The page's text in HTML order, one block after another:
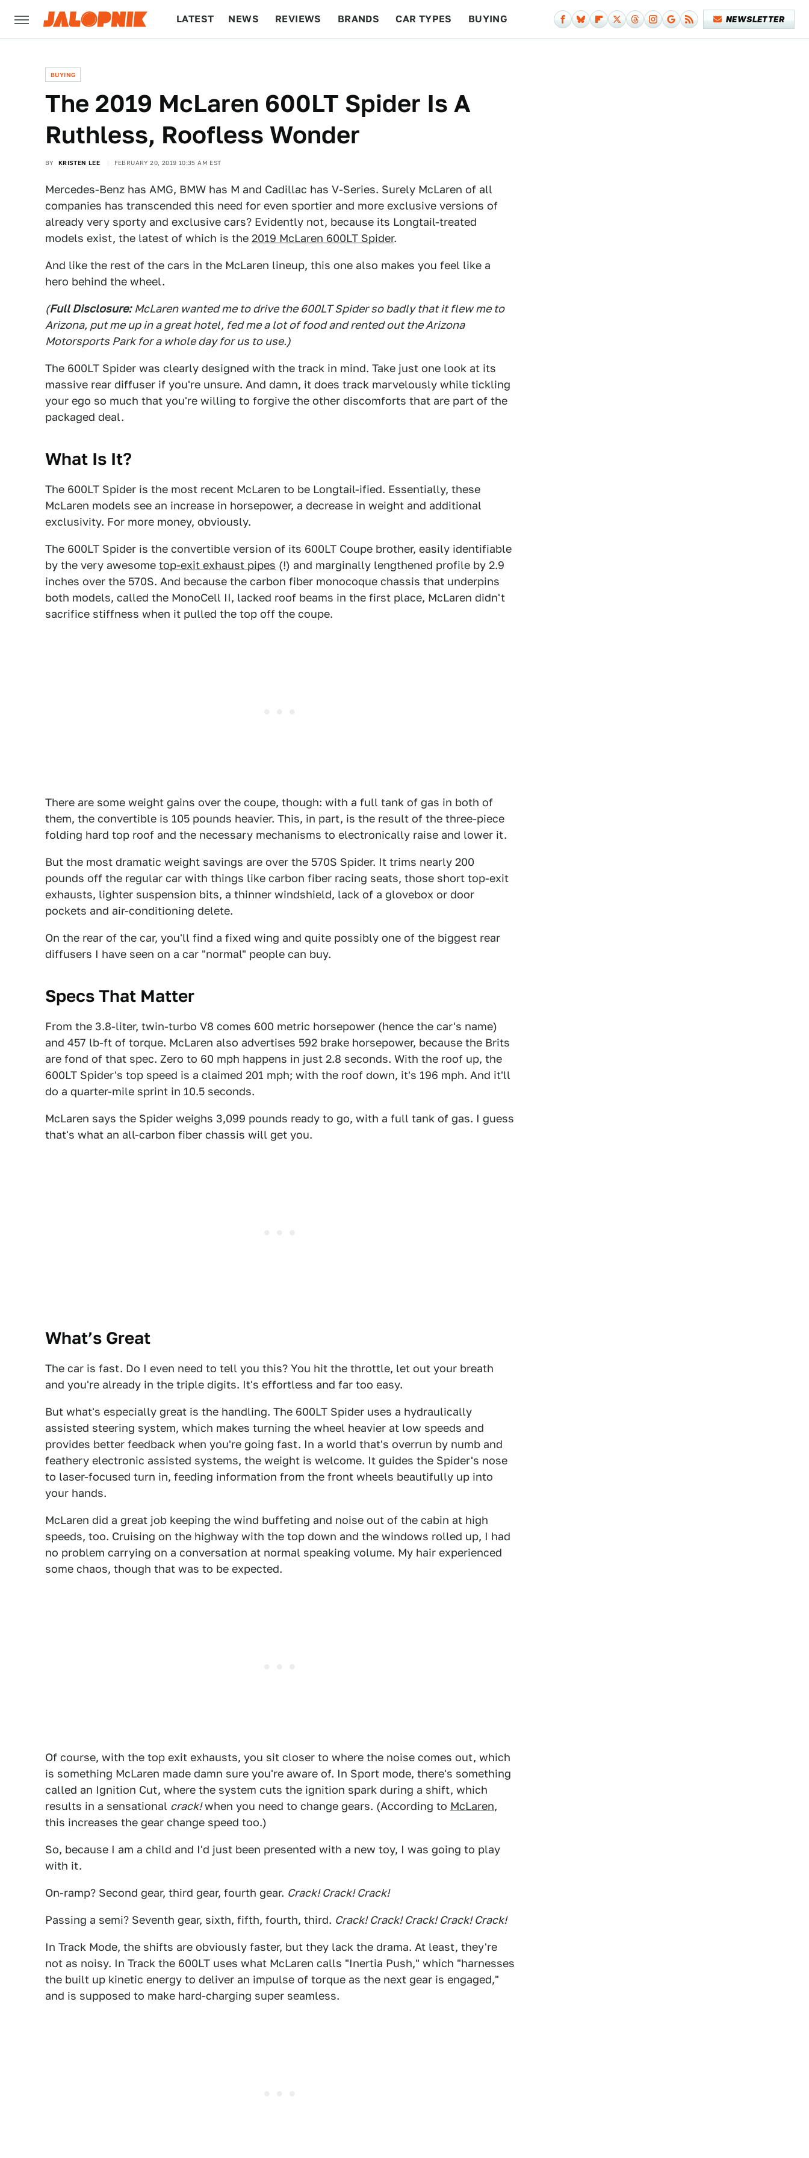
LATEST NEWS REVIEWS BRANDS CAR TYPES BUYING NEWSLETTER
BUYING
The 2019 McLaren 600LT Spider Is A
Ruthless, Roofless Wonder
BY KRISTEN LEE FEBRUARY 20, 2019 10:35 AM EST
Mercedes-Benz has AMG, BMW has M and Cadillac has V-Series. Surely McLaren of all
companies has transcended this need for even sportier and more exclusive versions of
already very sporty and exclusive cars? Evidently not, because its Longtail-treated
models exist, the latest of which is the 2019 McLaren 600LT Spider.
And like the rest of the cars in the McLaren lineup, this one also makes you feel like a
hero behind the wheel.
(Full Disclosure: McLaren wanted me to drive the 600LT Spider so badly that it flew me to
Arizona, put me up in a great hotel, fed me a lot of food and rented out the Arizona
Motorsports Park for a whole day for us to use.)
The 600LT Spider was clearly designed with the track in mind. Take just one look at its
massive rear diffuser if you're unsure. And damn, it does track marvelously while tickling
your ego so much that you're willing to forgive the other discomforts that are part of the
packaged deal.
What Is It?
The 600LT Spider is the most recent McLaren to be Longtail-ified. Essentially, these
McLaren models see an increase in horsepower, a decrease in weight and additional
exclusivity. For more money, obviously.
The 600LT Spider is the convertible version of its 600LT Coupe brother, easily identifiable
by the very awesome top-exit exhaust pipes (!) and marginally lengthened profile by 2.9
inches over the 570S. And because the carbon fiber monocoque chassis that underpins
both models, called the MonoCell II, lacked roof beams in the first place, McLaren didn't
sacrifice stiffness when it pulled the top off the coupe.
There are some weight gains over the coupe, though: with a full tank of gas in both of
them, the convertible is 105 pounds heavier. This, in part, is the result of the three-piece
folding hard top roof and the necessary mechanisms to electronically raise and lower it.
But the most dramatic weight savings are over the 570S Spider. It trims nearly 200
pounds off the regular car with things like carbon fiber racing seats, those short top-exit
exhausts, lighter suspension bits, a thinner windshield, lack of a glovebox or door
pockets and air-conditioning delete.
On the rear of the car, you'll find a fixed wing and quite possibly one of the biggest rear
diffusers I have seen on a car "normal" people can buy.
Specs That Matter
From the 3.8-liter, twin-turbo V8 comes 600 metric horsepower (hence the car's name)
and 457 lb-ft of torque. McLaren also advertises 592 brake horsepower, because the Brits
are fond of that spec. Zero to 60 mph happens in just 2.8 seconds. With the roof up, the
600LT Spider's top speed is a claimed 201 mph; with the roof down, it's 196 mph. And it'll
do a quarter-mile sprint in 10.5 seconds.
McLaren says the Spider weighs 3,099 pounds ready to go, with a full tank of gas. I guess
that's what an all-carbon fiber chassis will get you.
What’s Great
The car is fast. Do I even need to tell you this? You hit the throttle, let out your breath
and you're already in the triple digits. It's effortless and far too easy.
But what's especially great is the handling. The 600LT Spider uses a hydraulically
assisted steering system, which makes turning the wheel heavier at low speeds and
provides better feedback when you're going fast. In a world that's overrun by numb and
feathery electronic assisted systems, the weight is welcome. It guides the Spider's nose
to laser-focused turn in, feeding information from the front wheels beautifully up into
your hands.
McLaren did a great job keeping the wind buffeting and noise out of the cabin at high
speeds, too. Cruising on the highway with the top down and the windows rolled up, I had
no problem carrying on a conversation at normal speaking volume. My hair experienced
some chaos, though that was to be expected.
Of course, with the top exit exhausts, you sit closer to where the noise comes out, which
is something McLaren made damn sure you're aware of. In Sport mode, there's something
called an Ignition Cut, where the system cuts the ignition spark during a shift, which
results in a sensational crack!when you need to change gears. (According to McLaren,
this increases the gear change speed too.)
So, because I am a child and I'd just been presented with a new toy, I was going to play
with it.
On-ramp? Second gear, third gear, fourth gear. Crack! Crack! Crack!
Passing a semi? Seventh gear, sixth, fifth, fourth, third. Crack! Crack! Crack! Crack! Crack!
In Track Mode, the shifts are obviously faster, but they lack the drama. At least, they're
not as noisy. In Track the 600LT uses what McLaren calls "Inertia Push," which "harnesses
the built up kinetic energy to deliver an impulse of torque as the next gear is engaged,"
and is supposed to make hard-charging super seamless.